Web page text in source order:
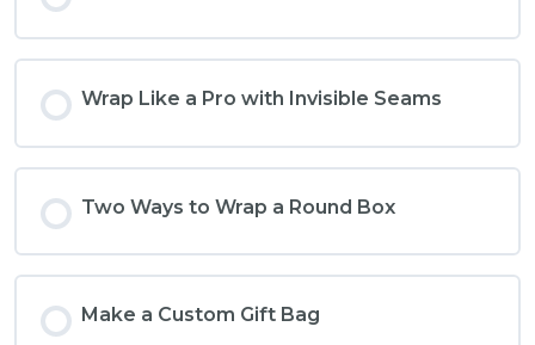
Wrap Like a Pro with Invisible Seams
Two Ways to Wrap a Round Box
Make a Custom Gift Bag